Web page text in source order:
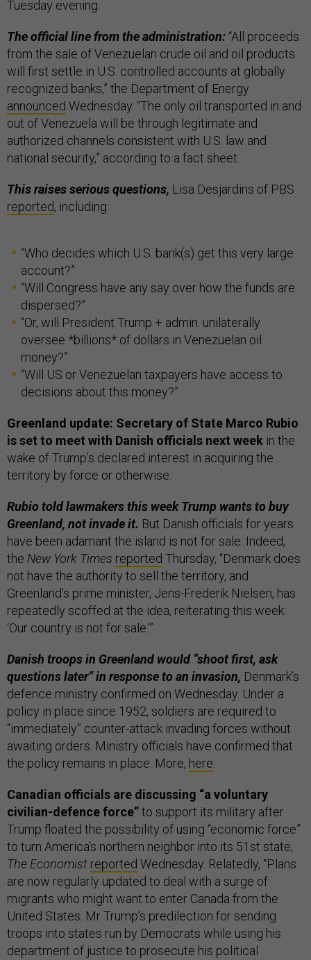
Tuesday evening.
The official line from the administration: “All proceeds
from the sale of Venezuelan crude oil and oil products
will first settle in U.S. controlled accounts at globally
recognized banks,” the Department of Energy
announced Wednesday. “The only oil transported in and
out of Venezuela will be through legitimate and
authorized channels consistent with U.S. law and
national security,” according to a fact sheet.
This raises serious questions, Lisa Desjardins of PBS
reported, including:
“Who decides which U.S. bank(s) get this very large
account?”
“Will Congress have any say over how the funds are
dispersed?”
“Or, will President Trump + admin. unilaterally
oversee *billions* of dollars in Venezuelan oil
money?”
“Will US or Venezuelan taxpayers have access to
decisions about this money?”
Greenland update: Secretary of State Marco Rubio
is set to meet with Danish officials next week in the
wake of Trump’s declared interest in acquiring the
territory by force or otherwise.
Rubio told lawmakers this week Trump wants to buy
Greenland, not invade it. But Danish officials for years
have been adamant the island is not for sale. Indeed,
the New York Times reported Thursday, “Denmark does
not have the authority to sell the territory, and
Greenland’s prime minister, Jens-Frederik Nielsen, has
repeatedly scoffed at the idea, reiterating this week:
‘Our country is not for sale.’”
Danish troops in Greenland would “shoot first, ask
questions later” in response to an invasion, Denmark’s
defence ministry confirmed on Wednesday. Under a
policy in place since 1952, soldiers are required to
“immediately” counter-attack invading forces without
awaiting orders. Ministry officials have confirmed that
the policy remains in place. More, here.
Canadian officials are discussing “a voluntary
civilian-defence force”to support its military after
Trump floated the possibility of using “economic force”
to turn America’s northern neighbor into its 51st state,
The Economist reported Wednesday. Relatedly, “Plans
are now regularly updated to deal with a surge of
migrants who might want to enter Canada from the
United States. Mr Trump’s predilection for sending
troops into states run by Democrats while using his
department of justice to prosecute his political